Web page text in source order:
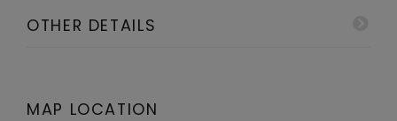
OTHER DETAILS
MAP LOCATION